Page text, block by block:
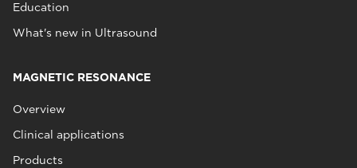
Education
What's new in Ultrasound
MAGNETIC RESONANCE
Overview
Clinical applications
Products